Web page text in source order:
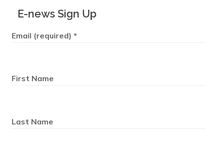
E-news Sign Up
Email (required) *
First Name
Last Name